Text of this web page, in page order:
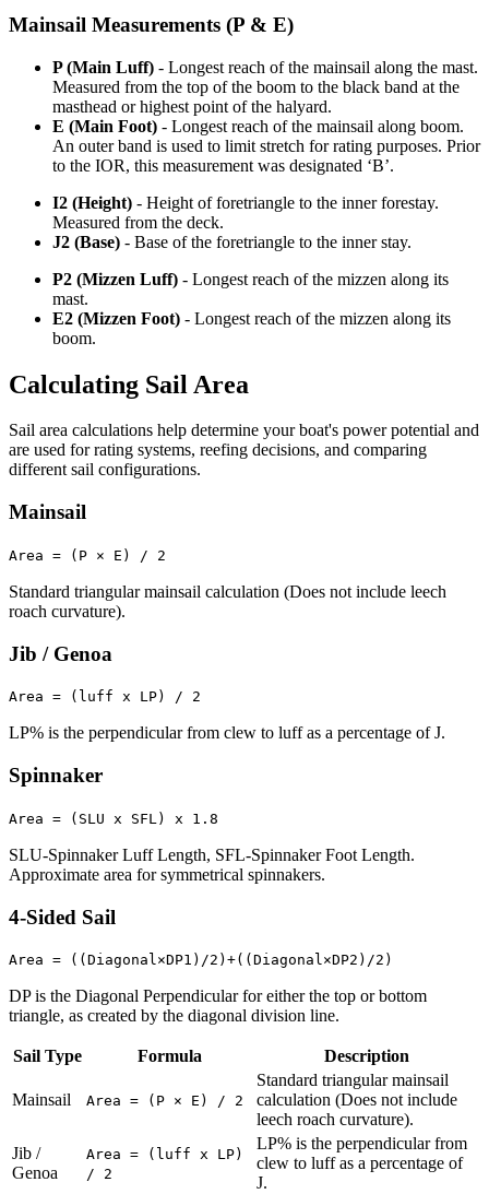
Mainsail Measurements (P & E)
P (Main Luff) - Longest reach of the mainsail along the mast.
Measured from the top of the boom to the black band at the
masthead or highest point of the halyard.
E (Main Foot) - Longest reach of the mainsail along boom.
An outer band is used to limit stretch for rating purposes. Prior
to the IOR, this measurement was designated ‘B’.
I2 (Height) - Height of foretriangle to the inner forestay.
Measured from the deck.
J2 (Base) - Base of the foretriangle to the inner stay.
P2 (Mizzen Luff) - Longest reach of the mizzen along its
mast.
E2 (Mizzen Foot) - Longest reach of the mizzen along its
boom.
Calculating Sail Area
Sail area calculations help determine your boat's power potential and
are used for rating systems, reefing decisions, and comparing
different sail configurations.
Mainsail
Area = (P × E) / 2
Standard triangular mainsail calculation (Does not include leech
roach curvature).
Jib / Genoa
Area = (luff x LP) / 2
LP% is the perpendicular from clew to luff as a percentage of J.
Spinnaker
Area = (SLU x SFL) x 1.8
SLU-Spinnaker Luff Length, SFL-Spinnaker Foot Length.
Approximate area for symmetrical spinnakers.
4-Sided Sail
Area = ((Diagonal×DP1)/2)+((Diagonal×DP2)/2)
DP is the Diagonal Perpendicular for either the top or bottom
triangle, as created by the diagonal division line.
Sail Type Formula Description
Mainsail Area = (P × E) / 2
Standard triangular mainsail
calculation (Does not include
leech roach curvature).
Jib /
Genoa
Area = (luff x LP)
/ 2
LP% is the perpendicular from
clew to luff as a percentage of
J.